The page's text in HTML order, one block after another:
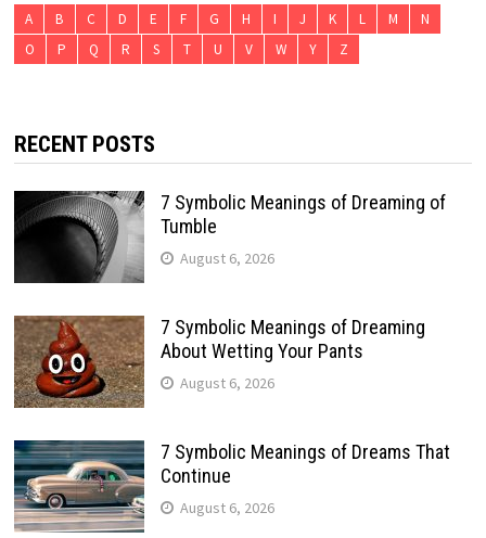
A B C D E F G H I J K L M
N
O
P Q R S T U V W Y Z
RECENT POSTS
7 Symbolic Meanings of Dreaming of
Tumble
August 6, 2026
7 Symbolic Meanings of Dreaming
About Wetting Your Pants
August 6, 2026
7 Symbolic Meanings of Dreams That
Continue
August 6, 2026